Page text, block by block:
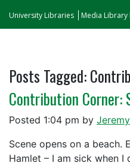
University Libraries Media Library
Posts Tagged:
Contribution Corner:
Posted 1:04 pm by Jeremy
Scene opens on a beach.
Hamlet – I am sick when